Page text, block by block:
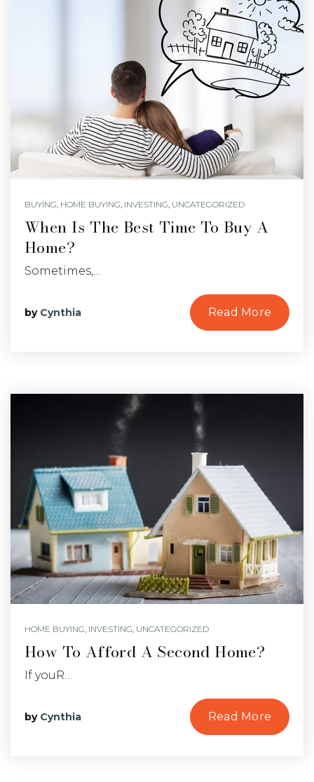
BUYING, HOME BUYING, INVESTING, UNCATEGORIZED
When Is The Best Time To Buy A
Home?
Sometimes,…
by Cynthia Read More
HOME BUYING, INVESTING, UNCATEGORIZED
How To Afford A Second Home?
If youR…
by Cynthia Read More